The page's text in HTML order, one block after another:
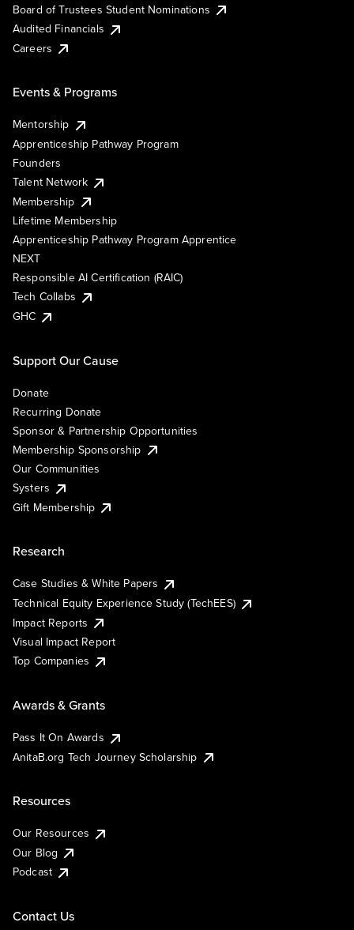
Board of Trustees Student Nominations
Audited Financials
Careers
Events & Programs
Mentorship
Apprenticeship Pathway Program
Founders
Talent Network
Membership
Lifetime Membership
Apprenticeship Pathway Program Apprentice
NEXT
Responsible AI Certification (RAIC)
Tech Collabs
GHC
Support Our Cause
Donate
Recurring Donate
Sponsor & Partnership Opportunities
Membership Sponsorship
Our Communities
Systers
Gift Membership
Research
Case Studies & White Papers
Technical Equity Experience Study (TechEES)
Impact Reports
Visual Impact Report
Top Companies
Awards & Grants
Pass It On Awards
AnitaB.org Tech Journey Scholarship
Resources
Our Resources
Our Blog
Podcast
Contact Us